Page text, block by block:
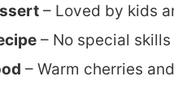
– Loved by kids
– No special
– Warm cherries